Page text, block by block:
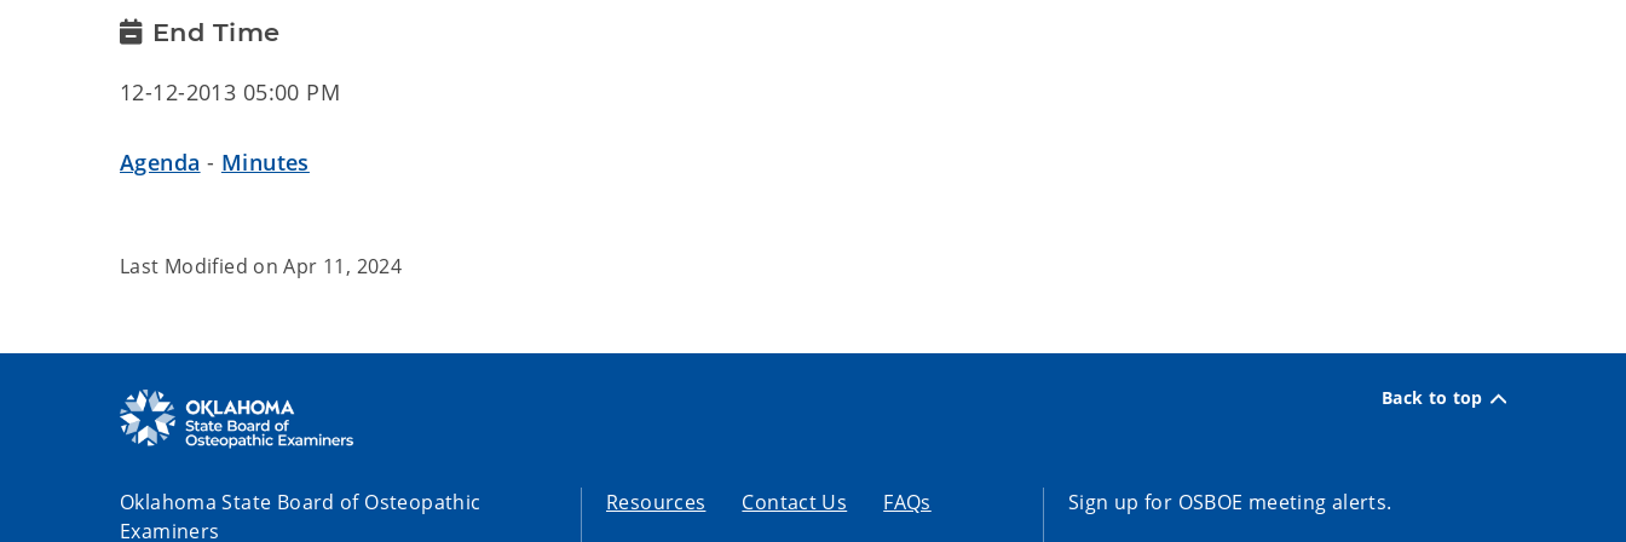
End Time
12-12-2013 05:00 PM
Agenda - Minutes
Last Modified onApr 11, 2024
Back to top
Oklahoma State Board of Osteopathic
Examiners
Resources Contact Us FAQs Sign up for OSBOE meeting alerts.